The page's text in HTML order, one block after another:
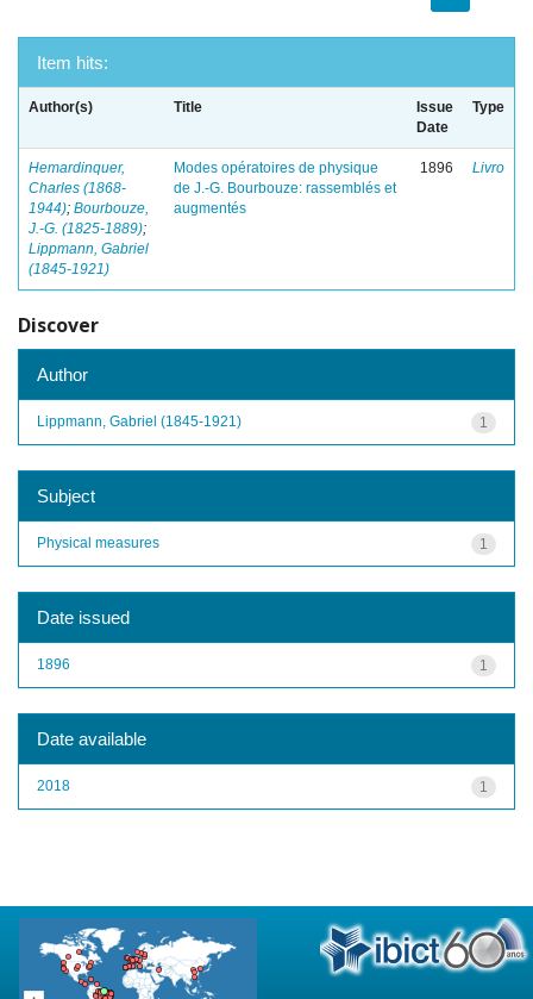
Item hits:
Author(s) Title
Issue
Date
Type
Hemardinquer,
Charles (1868-
1944); Bourbouze,
J.-G. (1825-1889);
Lippmann, Gabriel
(1845-1921)
Modes opératoires de physique
de J.-G. Bourbouze: rassemblés et
augmentés
1896 Livro
Discover
Author
1
Lippmann, Gabriel (1845-1921)
Subject
1
Physical measures
Date issued
1
1896
Date available
1
2018